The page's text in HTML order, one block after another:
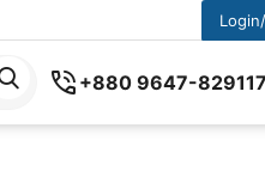
+880 9647-